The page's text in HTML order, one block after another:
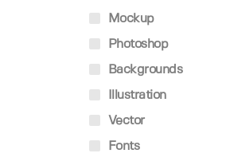
Mockup
Photoshop
Backgrounds
Illustration
Vector
Fonts